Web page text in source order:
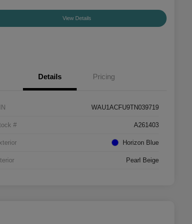
View Details
Details Pricing
WAU1ACFU9TN039719
# A261403
Horizon Blue
Pearl Beige